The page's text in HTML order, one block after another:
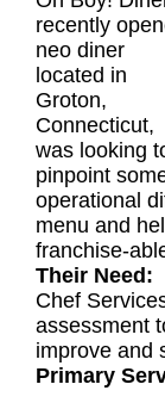
recently
neo diner
located in
Groton,
Connecticut,
was looking
pinpoint
operational
menu and
franchise-
Their Need:
Chef
assessment
improve and
Primary